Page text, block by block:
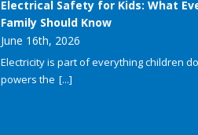
Electrical Safety for Kids: What
Family Should Know
June 16th, 2026
Electricity is part of everything children
powers the [...]